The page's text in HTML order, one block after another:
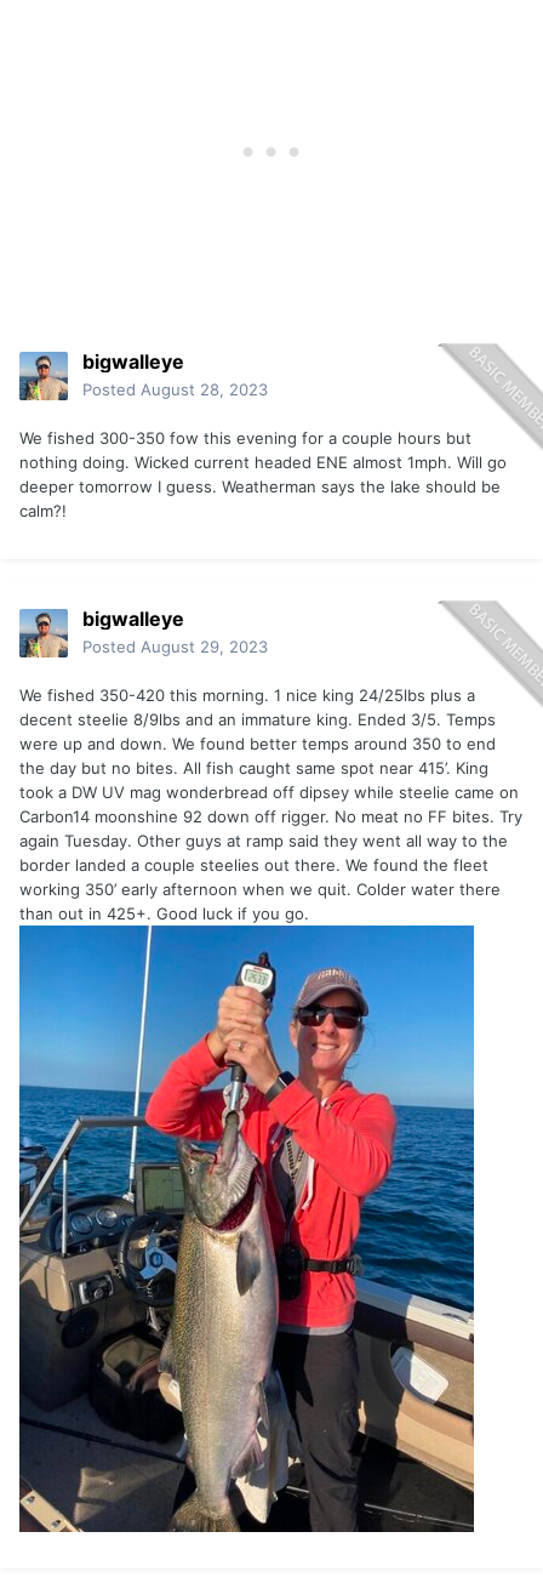
bigwalleye
Posted August 28, 2023
We fished 300-350 fow this evening for a couple hours but
nothing doing. Wicked current headed ENE almost 1mph. Will go
deeper tomorrow I guess. Weatherman says the lake should be
calm?!
bigwalleye
Posted August 29, 2023
We fished 350-420 this morning. 1 nice king 24/25lbs plus a
decent steelie 8/9lbs and an immature king. Ended 3/5. Temps
were up and down. We found better temps around 350 to end
the day but no bites. All fish caught same spot near 415’. King
took a DW UV mag wonderbread off dipsey while steelie came on
Carbon14 moonshine 92 down off rigger. No meat no FF bites. Try
again Tuesday. Other guys at ramp said they went all way to the
border landed a couple steelies out there. We found the fleet
working 350’ early afternoon when we quit. Colder water there
than out in 425+. Good luck if you go.